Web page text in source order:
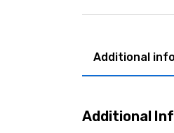
Additional
Additional